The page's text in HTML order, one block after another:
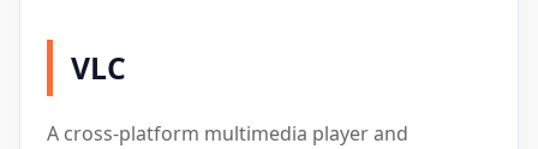
VLC
A cross-platform multimedia player and